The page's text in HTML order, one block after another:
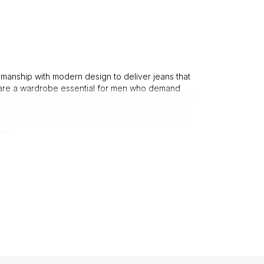
with modern design to deliver jeans that
a wardrobe essential for men who demand